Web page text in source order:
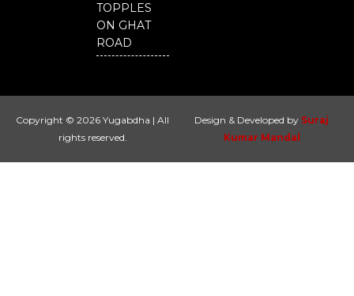
TOPPLES
ON GHAT
ROAD
Copyright © 2026 Yugabdha | All
rights reserved.
Design & Developed by Suraj
Kumar Mandal